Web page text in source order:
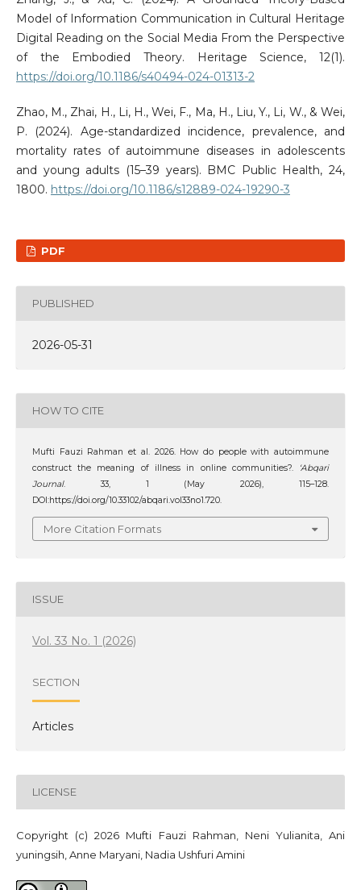
Model of Information Communication in Cultural Heritage
Digital Reading on the Social Media From the Perspective
of the Embodied Theory. Heritage Science, 12(1).
https://doi.org/10.1186/s40494-024-01313-2
Zhao, M., Zhai, H., Li, H., Wei, F., Ma, H., Liu, Y., Li, W., & Wei,
P. (2024). Age-standardized incidence, prevalence, and
mortality rates of autoimmune diseases in adolescents
and young adults (15–39 years). BMC Public Health, 24,
1800. https://doi.org/10.1186/s12889-024-19290-3
PDF
PUBLISHED
2026-05-31
HOW TO CITE
Mufti Fauzi Rahman et al. 2026. How do people with autoimmune
construct the meaning of illness in online communities?.
‘Abqari
Journal. 33, 1 (May 2026), 115–128.
DOI:https://doi.org/10.33102/abqari.vol33no1.720.
More Citation Formats
ISSUE
Vol. 33 No. 1 (2026)
SECTION
Articles
LICENSE
Copyright (c) 2026 Mufti Fauzi Rahman, Neni Yulianita, Ani
yuningsih, Anne Maryani, Nadia Ushfuri Amini